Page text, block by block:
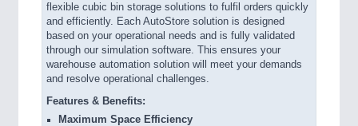
flexible cubic bin storage solutions to fulfil orders quickly
and efficiently. Each AutoStore solution is designed
based on your operational needs and is fully validated
through our simulation software. This ensures your
warehouse automation solution will meet your demands
and resolve operational challenges.
Features & Benefits:
Maximum Space Efficiency